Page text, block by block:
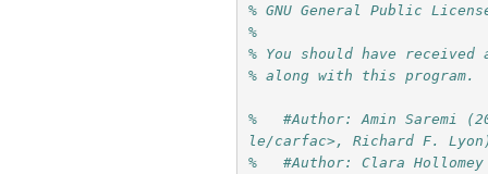
% GNU General Public
%
% You should have
% along with this
%   #Author: Amin Saremi
le/carfac>, Richard F.
%   #Author: Clara